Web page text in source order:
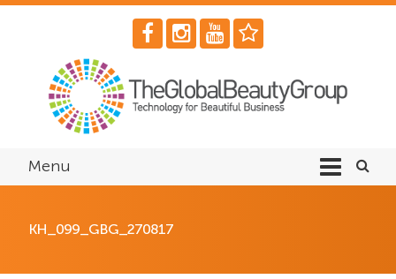
Menu
KH_099_GBG_270817